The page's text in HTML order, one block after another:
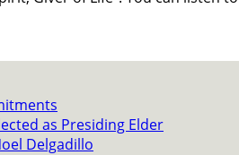
as Presiding Elder
Delgadillo